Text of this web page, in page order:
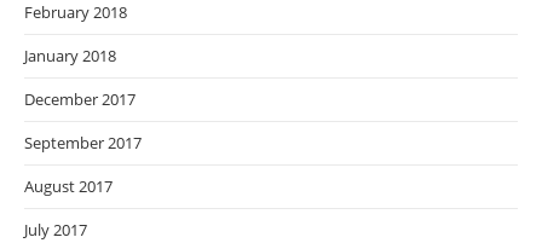
February 2018
January 2018
December 2017
September 2017
August 2017
July 2017